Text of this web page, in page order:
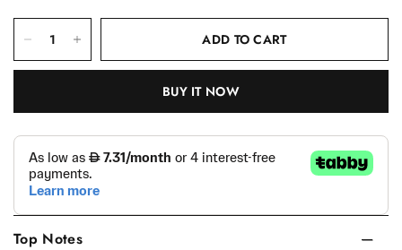
ADD TO CART
BUY IT NOW
Top Notes